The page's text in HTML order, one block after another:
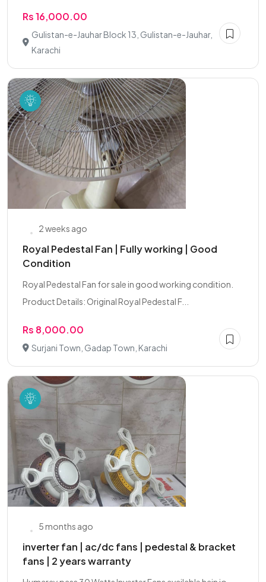
Rs 16,000.00
Gulistan-e-Jauhar Block 13, Gulistan-e-Jauhar,
Karachi
2 weeks ago
Royal Pedestal Fan | Fully working | Good
Condition
Royal Pedestal Fan for sale in good working condition.
Product Details: Original Royal Pedestal F...
Rs 8,000.00
Surjani Town, Gadap Town, Karachi
5 months ago
inverter fan | ac/dc fans | pedestal & bracket
fans | 2 years warranty